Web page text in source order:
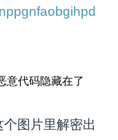
意代码隐藏在了
图片里解密出